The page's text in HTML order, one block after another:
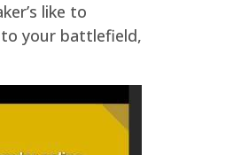
like to
your battlefield,